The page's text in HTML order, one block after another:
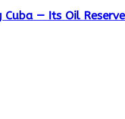
Cuba — Its Oil